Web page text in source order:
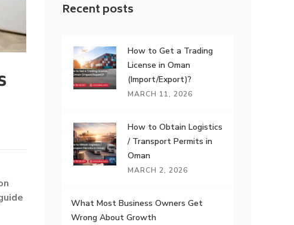
Recent posts
How to Get a Trading
License in Oman
(Import/Export)?
MARCH 11, 2026
How to Obtain Logistics
/ Transport Permits in
Oman
MARCH 2, 2026
What Most Business Owners Get
Wrong About Growth